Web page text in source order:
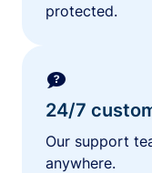
protected.
24/7
Our support
anywhere.